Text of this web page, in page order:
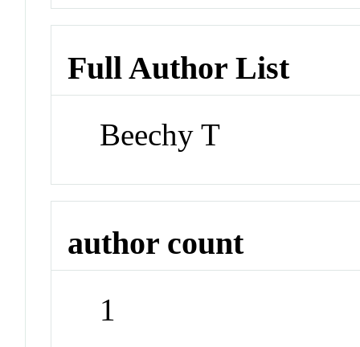
Full Author List
Beechy T
author count
1